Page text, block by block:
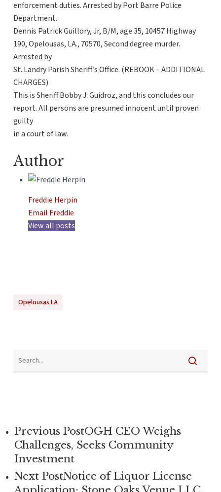
enforcement duties. Arrested by Port Barre Police
Department.
Dennis Patrick Guillory, Jr, B/M, age 35, 10457 Highway
190, Opelousas, LA., 70570, Second degree murder.
Arrested by
St. Landry Parish Sheriff’s Office. (REBOOK – ADDITIONAL
CHARGES)
This is Sheriff Bobby J. Guidroz, and this concludes our
report. All persons are presumed innocent until proven
guilty
in a court of law.
Author
Freddie Herpin
Email Freddie
View all posts
Opelousas LA
Previous PostOGH CEO Weighs
Challenges, Seeks Community
Investment
Next PostNotice of Liquor License